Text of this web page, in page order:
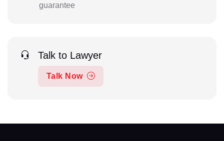
guarantee
Talk to Lawyer
Talk Now